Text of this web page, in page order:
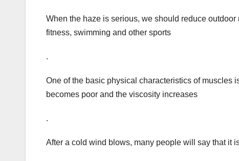
When the haze is serious, we should reduce
fitness, swimming and other sports
.
One of the basic physical characteristics of muscles
becomes poor and the viscosity increases
.
After a cold wind blows, many people will say that it